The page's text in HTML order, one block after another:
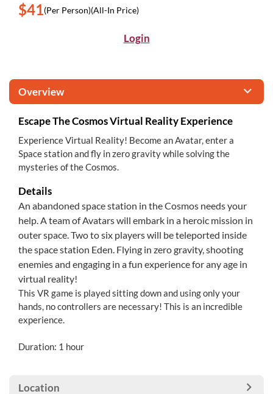
$41(Per Person)(All-In Price)
Login
Overview
Escape The Cosmos Virtual Reality Experience
Experience Virtual Reality! Become an Avatar, enter a
Space station and fly in zero gravity while solving the
mysteries of the Cosmos.
Details
An abandoned space station in the Cosmos needs your
help. A team of Avatars will embark in a heroic mission in
outer space. Two to six players will be teleported inside
the space station Eden. Flying in zero gravity, shooting
enemies and engaging in a fun experience for any age in
virtual reality!
This VR game is played sitting down and using only your
hands, no controllers are necessary! This is an incredible
experience.
Duration: 1 hour
Location